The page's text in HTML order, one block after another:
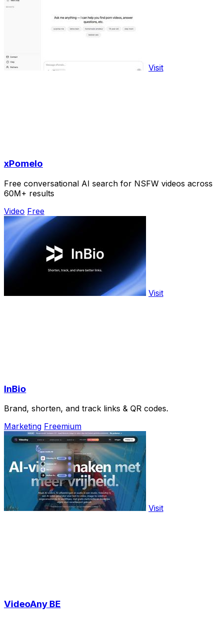
Visit
xPomelo
Free conversational AI search for NSFW videos across
60M+ results
Video Free
Visit
InBio
Brand, shorten, and track links & QR codes.
Marketing Freemium
Visit
VideoAny BE